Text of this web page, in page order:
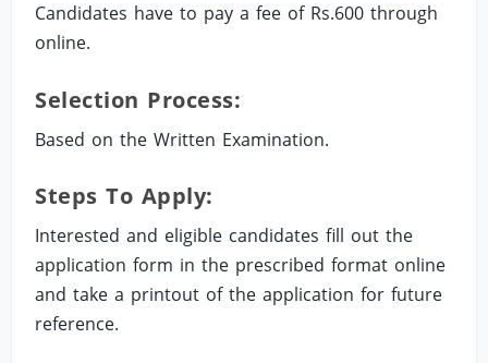
Candidates have to pay a fee of Rs.600 through
online.
Selection Process:
Based on the Written Examination.
Steps To Apply:
Interested and eligible candidates fill out the
application form in the prescribed format online
and take a printout of the application for future
reference.